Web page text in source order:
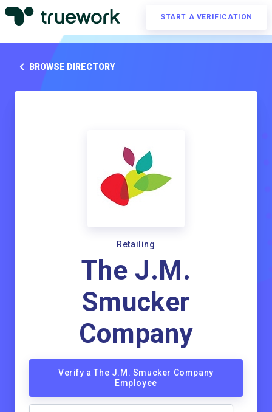
START A VERIFICATION
BROWSE DIRECTORY
Retailing
The J.M.
Smucker
Company
Verify a The J.M. Smucker Company
Employee